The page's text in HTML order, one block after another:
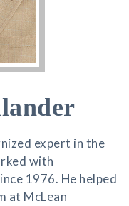
expert in the
with
1976. He helped
at McLean